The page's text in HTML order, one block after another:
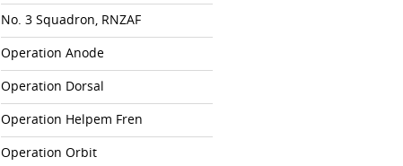
No. 3 Squadron, RNZAF
Operation Anode
Operation Dorsal
Operation Helpem Fren
Operation Orbit